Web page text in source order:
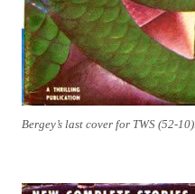
Bergey’s last cover for TWS (52-10).